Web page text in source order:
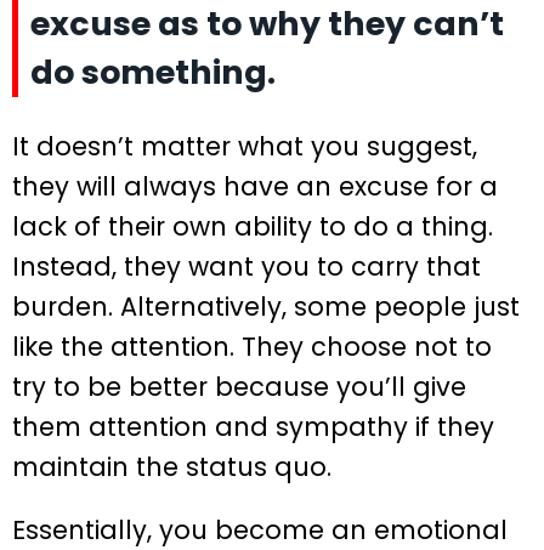
excuse as to why they can’t
do something.
It doesn’t matter what you suggest,
they will always have an excuse for a
lack of their own ability to do a thing.
Instead, they want you to carry that
burden. Alternatively, some people just
like the attention. They choose not to
try to be better because you’ll give
them attention and sympathy if they
maintain the status quo.
Essentially, you become an emotional